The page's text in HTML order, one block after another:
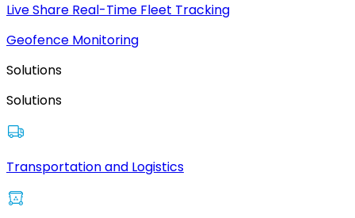
Live Share Real-Time Fleet Tracking
Geofence Monitoring
Solutions
Solutions
Transportation and Logistics